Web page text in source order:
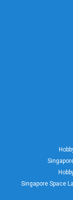
Singapore Space